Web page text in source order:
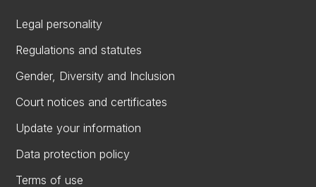
Legal personality
Regulations and statutes
Gender, Diversity and Inclusion
Court notices and certificates
Update your information
Data protection policy
Terms of use